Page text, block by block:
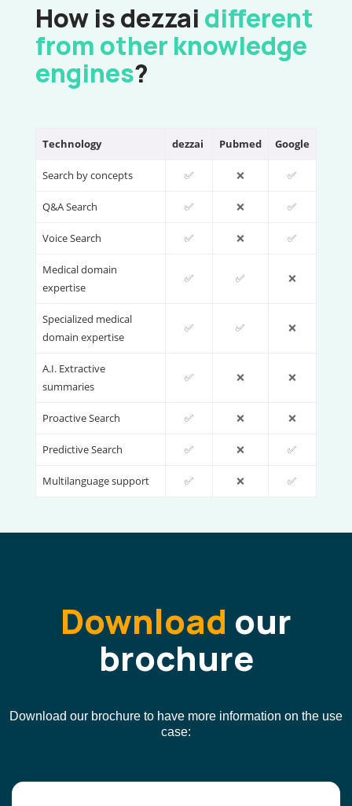
How is dezzai different
from other knowledge
engines?
Technology dezzai Pubmed Google
Search by concepts ✅ ❌ ✅
Q&A Search ✅ ❌ ✅
Voice Search ✅ ❌ ✅
Medical domain
expertise
✅ ✅ ❌
Specialized medical
domain expertise
✅ ✅ ❌
A.I. Extractive
summaries
✅ ❌ ❌
Proactive Search ✅ ❌ ❌
Predictive Search ✅ ❌ ✅
Multilanguage support ✅ ❌ ✅
Download our
brochure
Download our brochure to have more information on the use
case: